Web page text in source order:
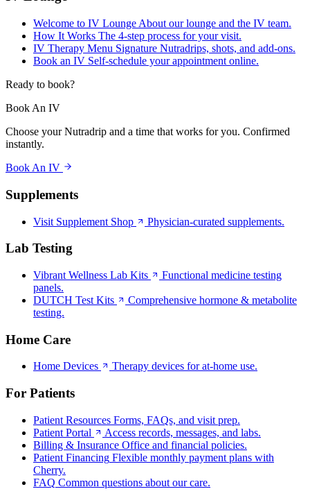
Welcome to IV Lounge About our lounge and the IV team.
How It Works The 4-step process for your visit.
IV Therapy Menu Signature Nutradrips, shots, and add-ons.
Book an IV Self-schedule your appointment online.
Ready to book?
Book An IV
Choose your Nutradrip and a time that works for you. Confirmed
instantly.
Book An IV
Supplements
Visit Supplement Shop Physician-curated supplements.
Lab Testing
Vibrant Wellness Lab Kits
Functional medicine testing
panels.
DUTCH Test Kits
Comprehensive hormone & metabolite
testing.
Home Care
Home Devices Therapy devices for at-home use.
For Patients
Patient Resources Forms, FAQs, and visit prep.
Patient Portal
Access records, messages, and labs.
Billing & Insurance Office and financial policies.
Patient Financing Flexible monthly payment plans with
Cherry.
FAQ Common questions about our care.